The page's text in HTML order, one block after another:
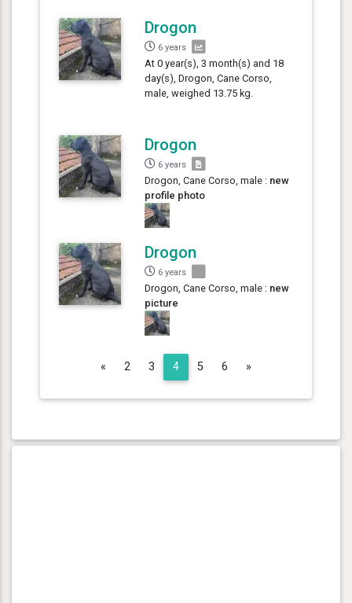
Drogon
6 years
At 0 year(s), 3 month(s) and 18
day(s), Drogon, Cane Corso,
male, weighed 13.75 kg.
Drogon
6 years
Drogon, Cane Corso, male : new
profile photo
Drogon
6 years
Drogon, Cane Corso, male : new
picture
« Previous
2 3 4 5 6 »